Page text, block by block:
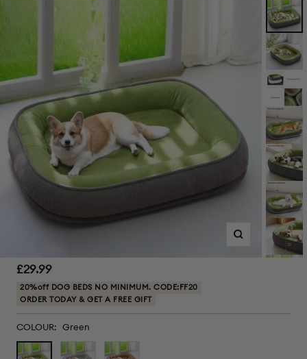
Zoom
Sale
price
£29.99
20%off DOG BEDS NO MINIMUM. CODE:FF20
ORDER TODAY & GET A FREE GIFT
COLOUR: Green
Green Grey Brown